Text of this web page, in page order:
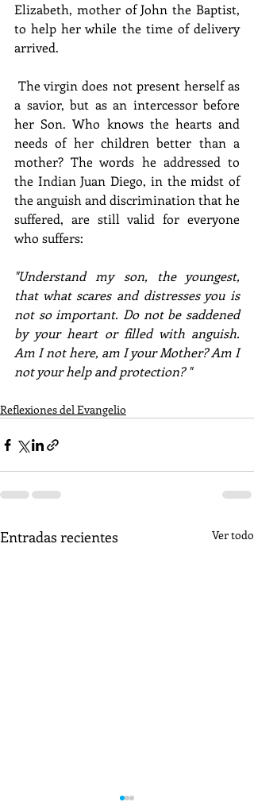
Elizabeth, mother of John the Baptist,
to help her while the time of delivery
arrived.
The virgin does not present herself as
a savior, but as an intercessor before
her Son. Who knows the hearts and
needs of her children better than a
mother? The words he addressed to
the Indian Juan Diego, in the midst of
the anguish and discrimination that he
suffered, are still valid for everyone
who suffers:
"Understand my son, the youngest,
that what scares and distresses you is
not so important. Do not be saddened
by your heart or filled with anguish.
Am I not here, am I your Mother? Am I
not your help and protection? "
Reflexiones del Evangelio
Entradas recientes Ver todo